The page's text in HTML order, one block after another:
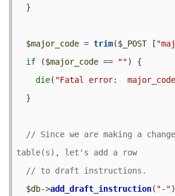
$major_code = trim($_POST [
if ($major_code == "") {
die( "Fatal error:
// Since we are making a
$db->add_draft_instruction( "-"